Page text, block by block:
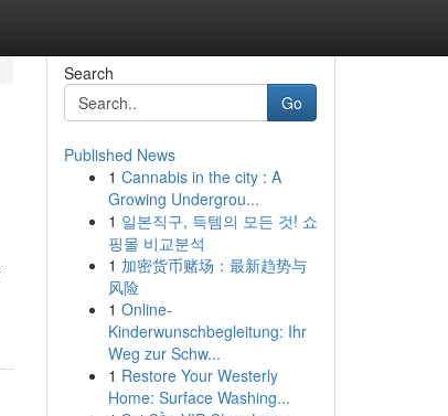
Search
Go
Published News
1 Cannabis in the city : A
Growing Undergrou...
1 일본직구, 득템의 모든 것! 쇼
핑몰 비교분석
1 加密货币赌场：最新趋势与
风险
1 Online-
Kinderwunschbegleitung: Ihr
Weg zur Schw...
1 Restore Your Westerly
Home: Surface Washing...